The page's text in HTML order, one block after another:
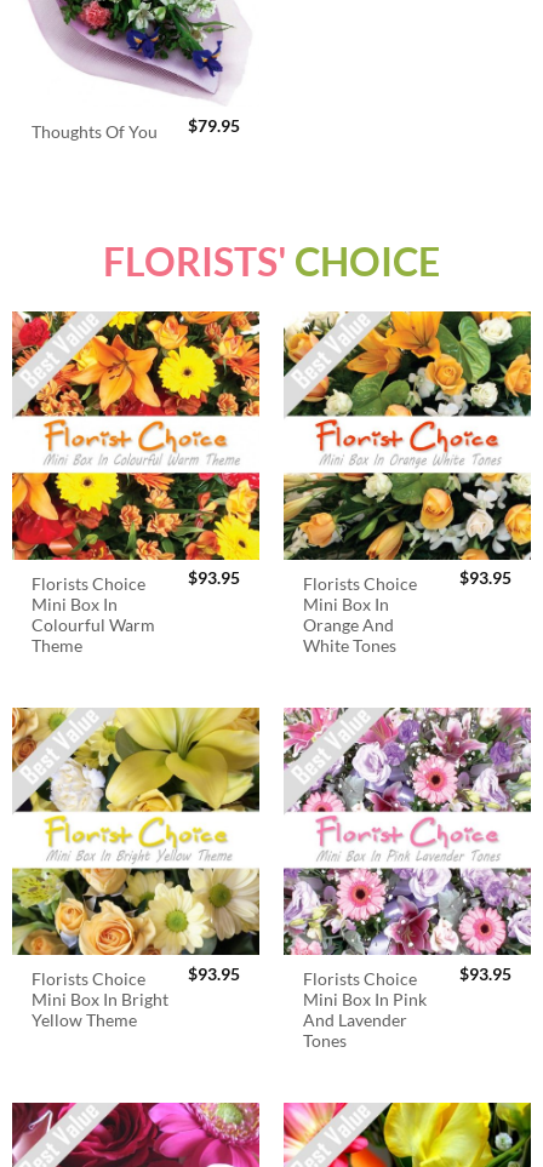
Thoughts Of You $79.95
FLORISTS' CHOICE
Florists Choice
Mini Box In
Colourful Warm
Theme
$93.95
Florists Choice
Mini Box In
Orange And
White Tones
$93.95
Florists Choice
Mini Box In Bright
Yellow Theme
$93.95
Florists Choice
Mini Box In Pink
And Lavender
Tones
$93.95